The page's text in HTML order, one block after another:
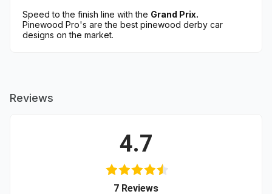
Speed to the finish line with the Grand Prix.
Pinewood Pro's are the best pinewood derby car
designs on the market.
Reviews
4.7
7 Reviews(opens in a new tab)